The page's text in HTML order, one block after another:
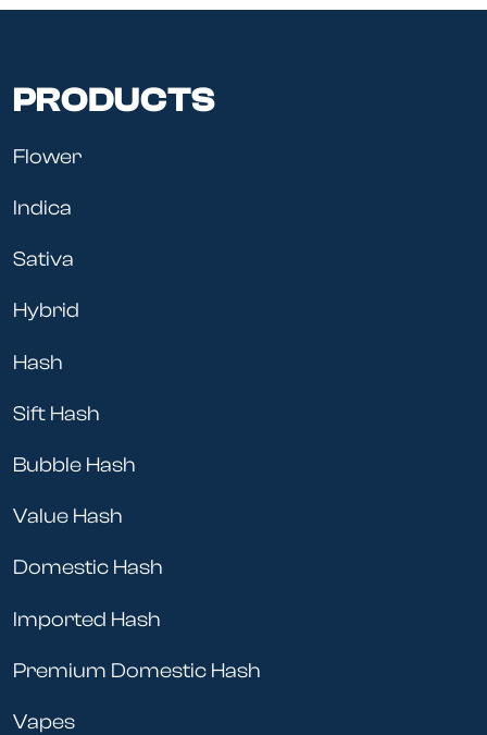
PRODUCTS
Flower
Indica
Sativa
Hybrid
Hash
Sift Hash
Bubble Hash
Value Hash
Domestic Hash
Imported Hash
Premium Domestic Hash
Vapes